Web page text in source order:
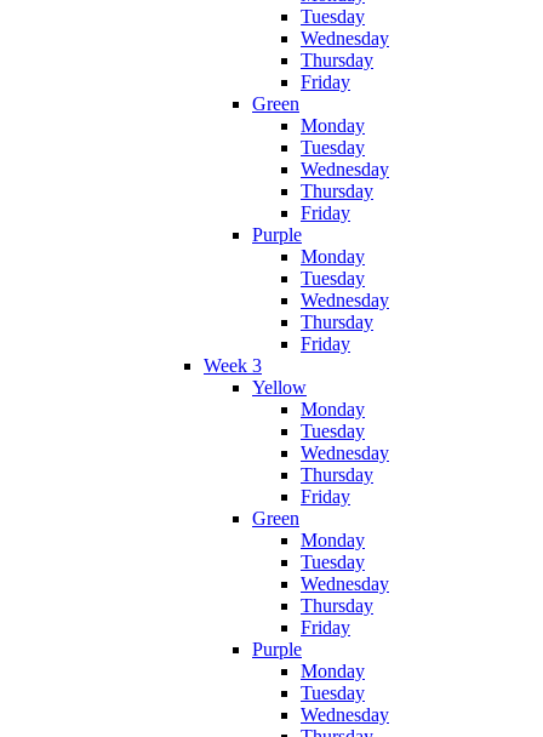
Tuesday
Wednesday
Thursday
Friday
Green
Monday
Tuesday
Wednesday
Thursday
Friday
Purple
Monday
Tuesday
Wednesday
Thursday
Friday
Week 3
Yellow
Monday
Tuesday
Wednesday
Thursday
Friday
Green
Monday
Tuesday
Wednesday
Thursday
Friday
Purple
Monday
Tuesday
Wednesday